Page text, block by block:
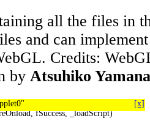
all the files in
and can
Credits:
by Atsuhiko
[x]
fSuccess, _loadScript)
fSuccess, _loadScript)
fSuccess, _loadScript)